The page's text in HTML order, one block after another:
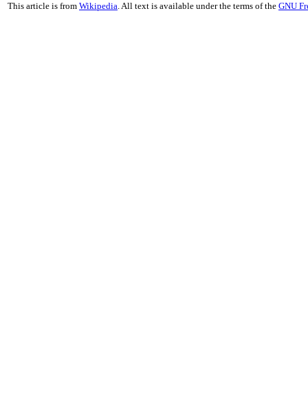
This article is from Wikipedia. All text is available under the terms of the GNU